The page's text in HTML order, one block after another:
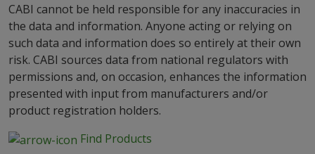
CABI cannot be held responsible for any inaccuracies in
the data and information. Anyone acting or relying on
such data and information does so entirely at their own
risk. CABI sources data from national regulators with
permissions and, on occasion, enhances the information
presented with input from manufacturers and/or
product registration holders.
Find Products